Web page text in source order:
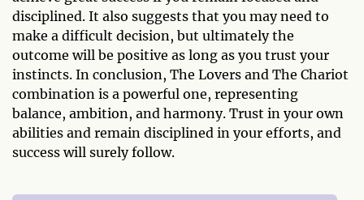
disciplined. It also suggests that you may need to
make a difficult decision, but ultimately the
outcome will be positive as long as you trust your
instincts. In conclusion, The Lovers and The Chariot
combination is a powerful one, representing
balance, ambition, and harmony. Trust in your own
abilities and remain disciplined in your efforts, and
success will surely follow.